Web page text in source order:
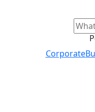
Corporate